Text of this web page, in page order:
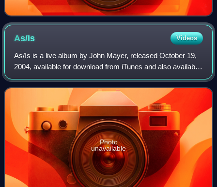
As/Is Videos
As/Is is a live album by John Mayer, released October 19,
2004, available for download from iTunes and also available
as a double-CD release. The albums were released from
live concert performances ac
Photo
unavailable